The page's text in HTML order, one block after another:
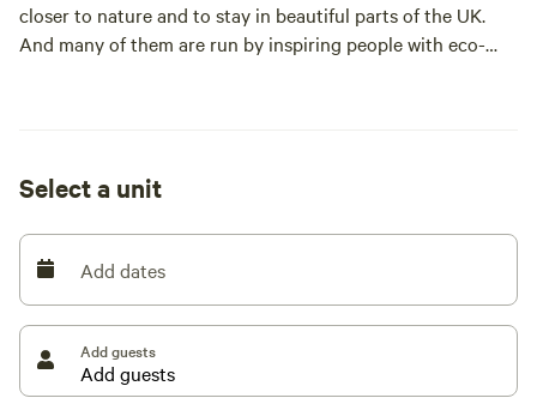
closer to nature and to stay in beautiful parts of the UK.
And many of them are run by inspiring people with eco-
When this hardy couple moved here they had no plans to
start a campsite but after a decade of life off grid with their
daughters, animals, stupendous views and beautiful
sunsets, they decided it was time to share what they’d
found. They bought the first tent, a tipi, then made the rest,
with Tony building frames and Fran sewing canvas. The
Select a unit
Add dates
Add guests